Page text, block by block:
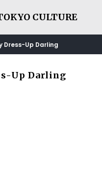
CULTURE
Dress-Up Darling
Up Darling